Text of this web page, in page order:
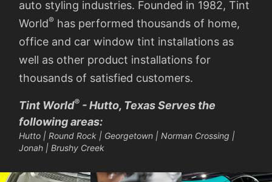
auto styling industries. Founded in 1982, Tint
World® has performed thousands of home,
office and car window tint installations as
well as other product installations for
thousands of satisfied customers.
Tint World® - Hutto, Texas Serves the
following areas:
Hutto | Round Rock | Georgetown | Norman Crossing |
Jonah | Brushy Creek